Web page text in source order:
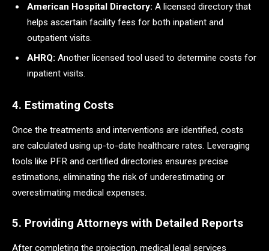
American Hospital Directory: A licensed directory that
helps ascertain facility fees for both inpatient and
outpatient visits.
AHRQ: Another licensed tool used to determine costs for
inpatient visits.
4. Estimating Costs
Once the treatments and interventions are identified, costs
are calculated using up-to-date healthcare rates. Leveraging
tools like PFR and certified directories ensures precise
estimations, eliminating the risk of underestimating or
overestimating medical expenses.
5. Providing Attorneys with Detailed Reports
After completing the projection, medical legal services